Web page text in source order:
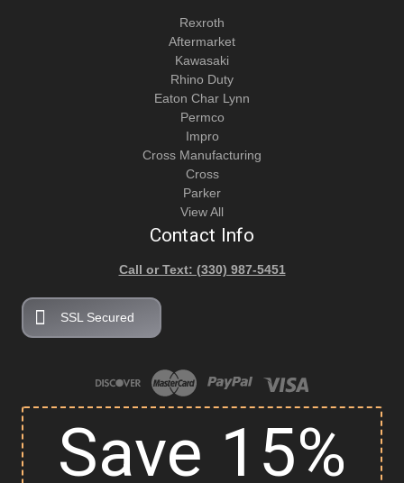
Rexroth
Aftermarket
Kawasaki
Rhino Duty
Eaton Char Lynn
Permco
Impro
Cross Manufacturing
Cross
Parker
View All
Contact Info
Call or Text: (330) 987-5451
SSL Secured
Save 15%